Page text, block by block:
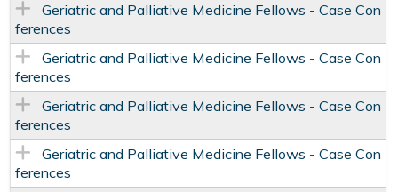
Geriatric and Palliative Medicine Fellows - Case Con
ferences
Geriatric and Palliative Medicine Fellows - Case Con
ferences
Geriatric and Palliative Medicine Fellows - Case Con
ferences
Geriatric and Palliative Medicine Fellows - Case Con
ferences